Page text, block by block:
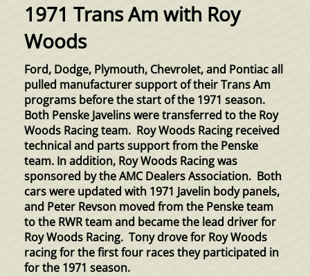
1971 Trans Am with Roy
Woods
Ford, Dodge, Plymouth, Chevrolet, and Pontiac all
pulled manufacturer support of their Trans Am
programs before the start of the 1971 season.
Both Penske Javelins were transferred to the Roy
Woods Racing team. Roy Woods Racing received
technical and parts support from the Penske
team. In addition, Roy Woods Racing was
sponsored by the AMC Dealers Association. Both
cars were updated with 1971 Javelin body panels,
and Peter Revson moved from the Penske team
to the RWR team and became the lead driver for
Roy Woods Racing. Tony drove for Roy Woods
racing for the first four races they participated in
for the 1971 season.